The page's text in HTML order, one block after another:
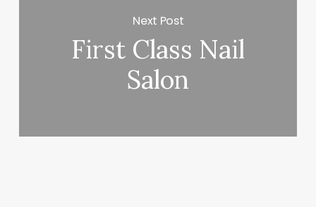
Next Post
First Class Nail
Salon